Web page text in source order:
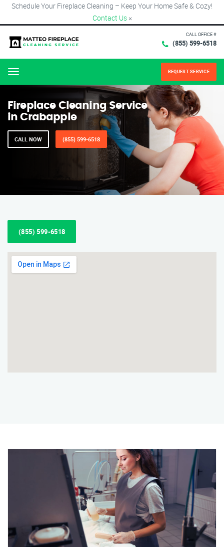
Schedule Your Fireplace Cleaning – Keep Your Home Safe & Cozy!
Contact Us ×
CALL OFFICE #
(855) 599-6518
Menu REQUEST SERVICE
Fireplace Cleaning Service
in Crabapple
CALL NOW (855) 599-6518
(855) 599-6518